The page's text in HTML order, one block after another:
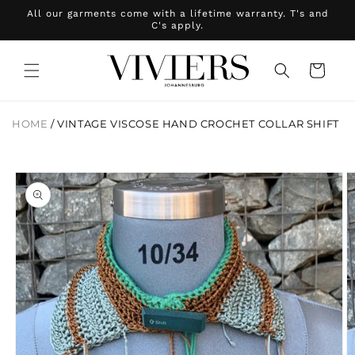
Skip to
All our garments come with a lifetime warranty. T's and
C's apply.
Cart
HOME / VINTAGE VISCOSE HAND CROCHET COLLAR SHIFT
Skip to
product
information